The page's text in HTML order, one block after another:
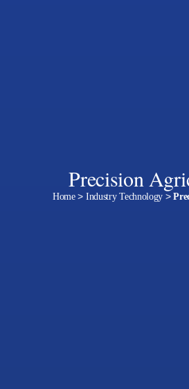
Precision
Home> Industry Technology >